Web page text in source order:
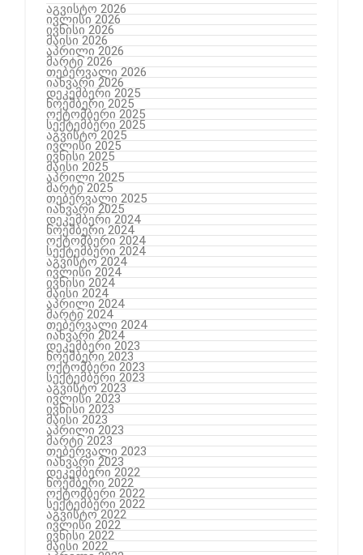
აგვისტო 2026
ივლისი 2026
ივნისი 2026
მაისი 2026
აპრილი 2026
მარტი 2026
თებერვალი 2026
იანვარი 2026
დეკემბერი 2025
ნოემბერი 2025
ოქტომბერი 2025
სექტემბერი 2025
აგვისტო 2025
ივლისი 2025
ივნისი 2025
მაისი 2025
აპრილი 2025
მარტი 2025
თებერვალი 2025
იანვარი 2025
დეკემბერი 2024
ნოემბერი 2024
ოქტომბერი 2024
სექტემბერი 2024
აგვისტო 2024
ივლისი 2024
ივნისი 2024
მაისი 2024
აპრილი 2024
მარტი 2024
თებერვალი 2024
იანვარი 2024
დეკემბერი 2023
ნოემბერი 2023
ოქტომბერი 2023
სექტემბერი 2023
აგვისტო 2023
ივლისი 2023
ივნისი 2023
მაისი 2023
აპრილი 2023
მარტი 2023
თებერვალი 2023
იანვარი 2023
დეკემბერი 2022
ნოემბერი 2022
ოქტომბერი 2022
სექტემბერი 2022
აგვისტო 2022
ივლისი 2022
ივნისი 2022
მაისი 2022